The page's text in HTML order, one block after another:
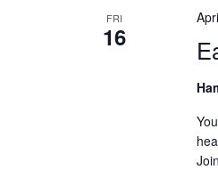
FRI
16